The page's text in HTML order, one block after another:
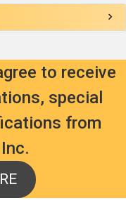
to receive
special
from